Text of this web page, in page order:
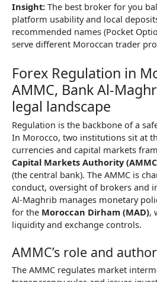
Insight: The best broker for you
platform usability and local
recommended names (Pocket
serve different Moroccan trader
Forex Regulation in
AMMC, Bank Al-
legal landscape
Regulation is the backbone of a
In Morocco, two institutions sit at
currencies and capital markets
Capital Markets Authority
(the central bank). The AMMC is
conduct, oversight of brokers and
Al-Maghrib manages monetary
for the Moroccan Dirham (MAD),
liquidity and exchange controls.
AMMC’s role and
The AMMC regulates market